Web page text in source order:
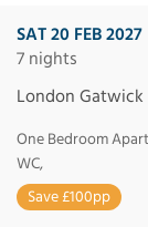
SAT 20 FEB 2027
7 nights
London Gatwick
One Bedroom
WC,
Save £100pp